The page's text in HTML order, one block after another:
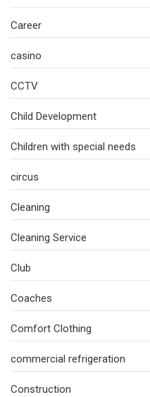
Career
casino
CCTV
Child Development
Children with special needs
circus
Cleaning
Cleaning Service
Club
Coaches
Comfort Clothing
commercial refrigeration
Construction